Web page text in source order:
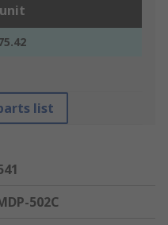
list
502C